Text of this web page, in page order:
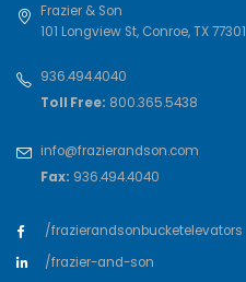
Frazier & Son
101 Longview St, Conroe,TX77301
936.494.4040
Toll Free: 800.365.5438
info@frazierandson.com
Fax: 936.494.4040
/frazierandsonbucketelevators
/frazier-and-son